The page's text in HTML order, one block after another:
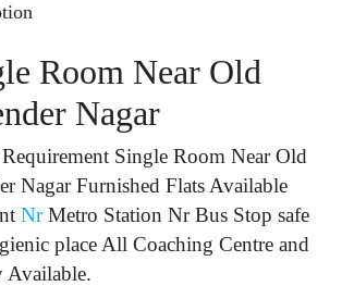
Room Near Old
Nagar
Single Room Near Old
Nagar Furnished Flats Available
NrMetro Station Nr Bus Stop safe
place All Coaching Centre and
Available.